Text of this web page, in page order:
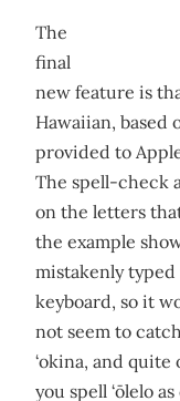
The
final
new feature is
Hawaiian, based
provided to
The spell-check
on the letters
the example
mistakenly typed
keyboard, so it
not seem to
‘okina, and
you spell ‘ōlelo